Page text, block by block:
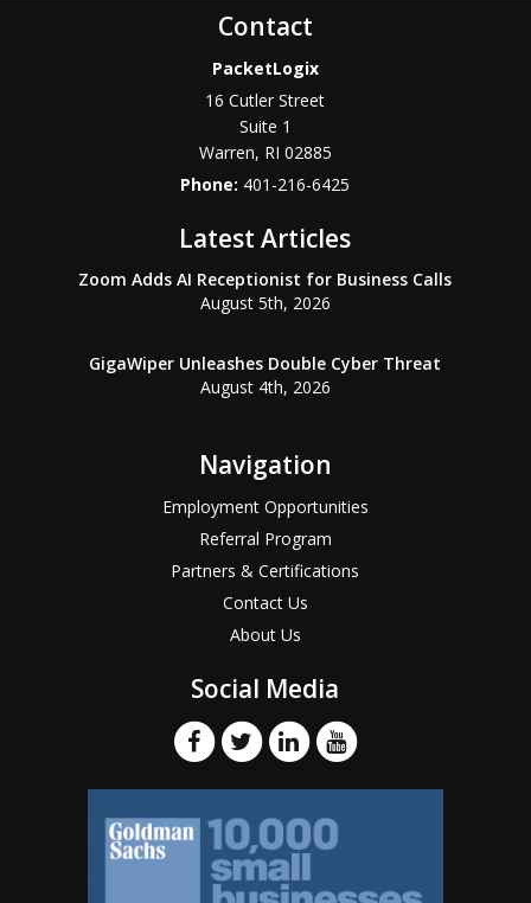
Contact
PacketLogix
16 Cutler Street
Suite 1
Warren, RI 02885
Phone: 401-216-6425
Latest Articles
Zoom Adds AI Receptionist for Business Calls
August 5th, 2026
GigaWiper Unleashes Double Cyber Threat
August 4th, 2026
Navigation
Employment Opportunities
Referral Program
Partners & Certifications
Contact Us
About Us
Social Media